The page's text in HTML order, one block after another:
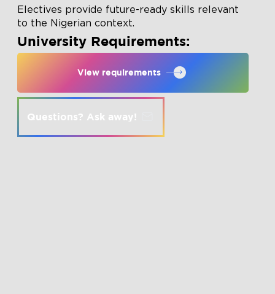
Electives provide future-ready skills relevant
to the Nigerian context.
University Requirements:
View requirements
Questions? Ask away!